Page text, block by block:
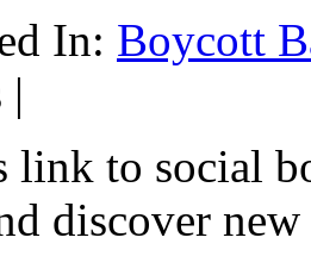
In: Boycott
|
link to social
discover